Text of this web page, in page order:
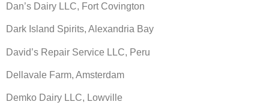
Dan’s Dairy LLC, Fort Covington
Dark Island Spirits, Alexandria Bay
David’s Repair Service LLC, Peru
Dellavale Farm, Amsterdam
Demko Dairy LLC, Lowville